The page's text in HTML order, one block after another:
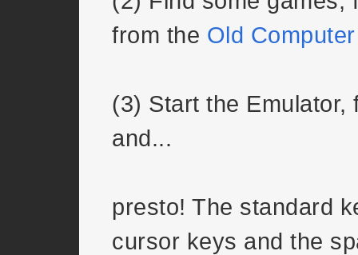
from the Old Computer
(3) Start the Emulator,
and...
presto! The standard
cursor keys and the